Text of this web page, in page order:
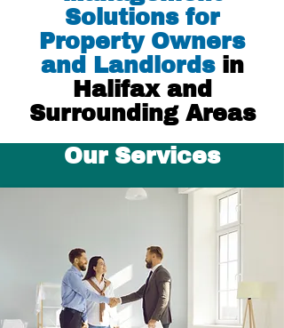
Solutions for
Property Owners
and Landlordsin
Halifax and
Surrounding Areas
Our Services